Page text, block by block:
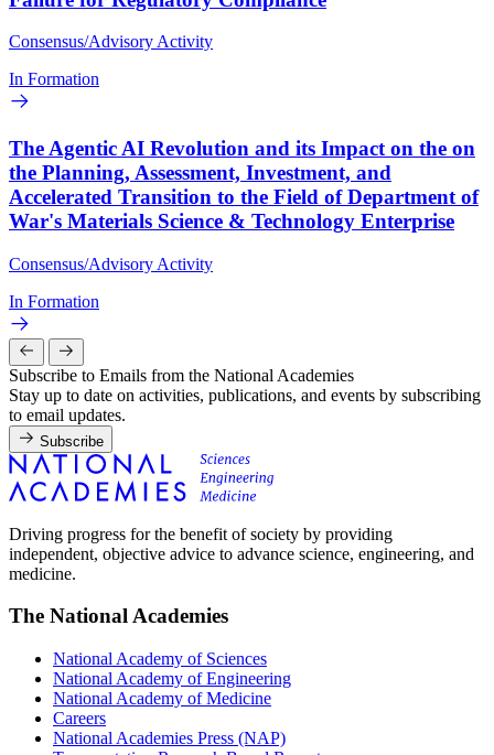
Consensus/Advisory Activity
In Formation
The Agentic AI Revolution and its Impact on the on
the Planning, Assessment, Investment, and
Accelerated Transition to the Field of Department of
War's Materials Science & Technology Enterprise
Consensus/Advisory Activity
In Formation
Subscribe to Emails from the National Academies
Stay up to date on activities, publications, and events by subscribing
to email updates.
Subscribe
Driving progress for the benefit of society by providing
independent, objective advice to advance science, engineering, and
medicine.
The National Academies
National Academy of Sciences
National Academy of Engineering
National Academy of Medicine
Careers
National Academies Press (NAP)